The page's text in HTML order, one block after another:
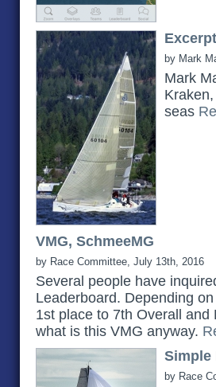
by Mark
Mark
seas
VMG, SchmeeMG
by Race Committee, July 13th, 2016
Several people have
Leaderboard. Depending
1st place to 7th Overall
what is this VMG anyway.
Simple
by Race